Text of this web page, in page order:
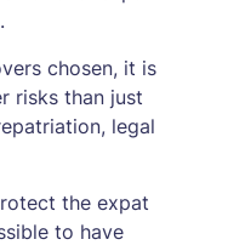
chosen, it is
risks than just
legal
the expat
to have